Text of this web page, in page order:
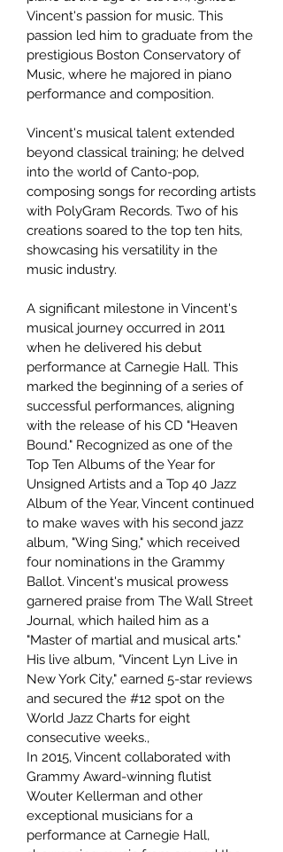
Vincent's passion for music. This
passion led him to graduate from the
prestigious Boston Conservatory of
Music, where he majored in piano
performance and composition.
Vincent's musical talent extended
beyond classical training; he delved
into the world of Canto-pop,
composing songs for recording artists
with PolyGram Records. Two of his
creations soared to the top ten hits,
showcasing his versatility in the
music industry.
A significant milestone in Vincent's
musical journey occurred in 2011
when he delivered his debut
performance at Carnegie Hall. This
marked the beginning of a series of
successful performances, aligning
with the release of his CD "Heaven
Bound." Recognized as one of the
Top Ten Albums of the Year for
Unsigned Artists and a Top 40 Jazz
Album of the Year, Vincent continued
to make waves with his second jazz
album, "Wing Sing," which received
four nominations in the Grammy
Ballot. Vincent's musical prowess
garnered praise from The Wall Street
Journal, which hailed him as a
"Master of martial and musical arts."
His live album, "Vincent Lyn Live in
New York City," earned 5-star reviews
and secured the #12 spot on the
World Jazz Charts for eight
consecutive weeks.,
In 2015, Vincent collaborated with
Grammy Award-winning flutist
Wouter Kellerman and other
exceptional musicians for a
performance at Carnegie Hall,